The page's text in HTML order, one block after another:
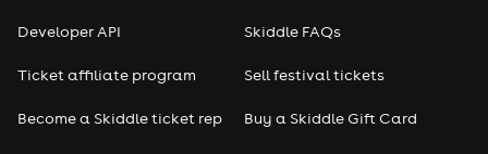
Developer API
Ticket affiliate program
Become a Skiddle ticket rep
Skiddle FAQs
Sell festival tickets
Buy a Skiddle Gift Card